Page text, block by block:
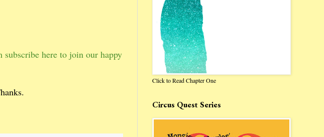
subscribe here to join our happy
Click to Read Chapter One
Circus Quest Series